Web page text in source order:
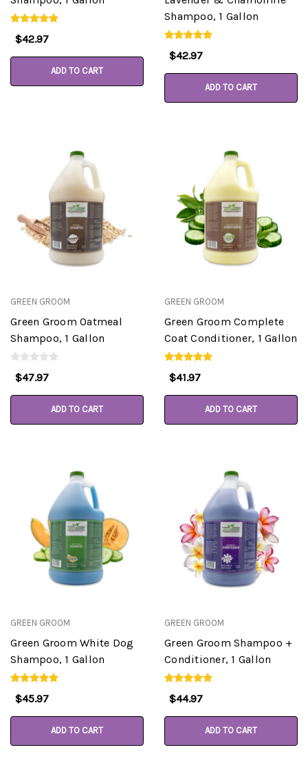
$42.97
ADD TO CART
Shampoo, 1 Gallon
$42.97
ADD TO CART
GREEN GROOM
Green Groom Oatmeal
Shampoo, 1 Gallon
$47.97
ADD TO CART
GREEN GROOM
Green Groom Complete
Coat Conditioner, 1 Gallon
$41.97
ADD TO CART
GREEN GROOM
Green Groom White Dog
Shampoo, 1 Gallon
$45.97
ADD TO CART
GREEN GROOM
Green Groom Shampoo +
Conditioner, 1 Gallon
$44.97
ADD TO CART